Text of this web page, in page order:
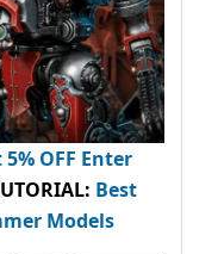
5% OFF Enter
Best
Models